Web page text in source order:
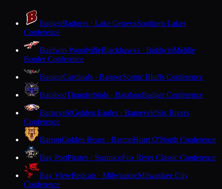
BadgerBadgers · Lake GenevaSouthern Lakes
Conference
Baldwin-WoodvilleBlackhawks · BaldwinMiddle
Border Conference
BangorCardinals · BangorScenic Bluffs Conference
BarabooThunderbirds · BarabooBadger Conference
BarneveldGolden Eagles · BarneveldSix Rivers
Conference
BarronGolden Bears · BarronHeart O'North Conference
Bay PortPirates · SuamicoFox River Classic Conference
Bay ViewRedcats · MilwaukeeMilwaukee City
Conference